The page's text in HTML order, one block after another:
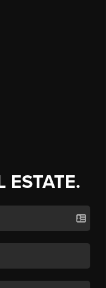
ESTATE.